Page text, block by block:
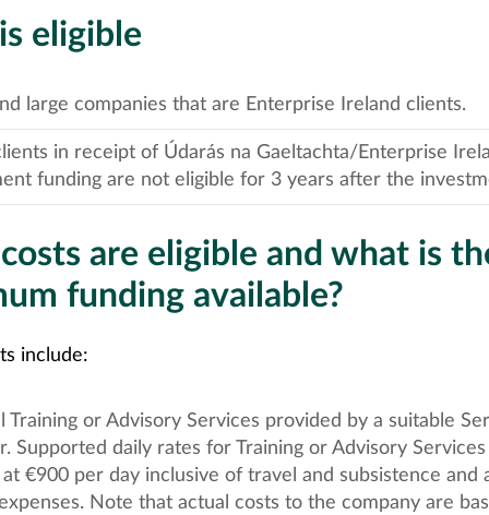
eligible
large companies that are Enterprise Ireland clients.
in receipt of Údarás na Gaeltachta/Enterprise
funding are not eligible for 3 years after the
are eligible and what is
funding available?
include:
Training or Advisory Services provided by a suitable
Supported daily rates for Training or Advisory
€900 per day inclusive of travel and subsistence and
Note that actual costs to the company are